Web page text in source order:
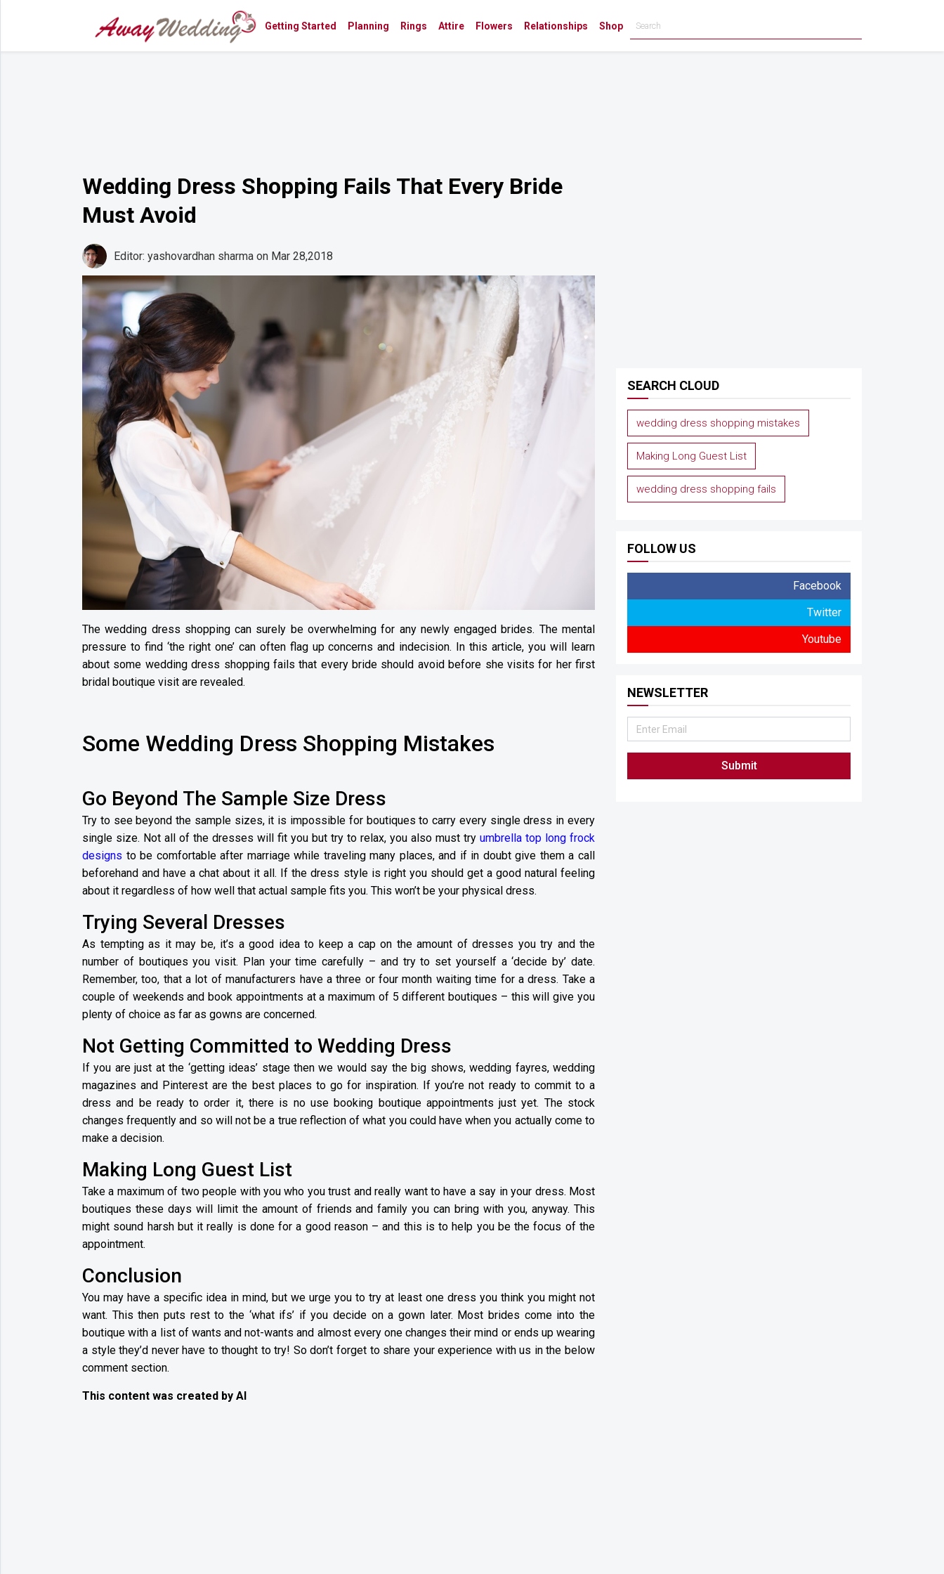
Getting Started Planning Rings Attire Flowers Relationships Shop
Wedding Dress Shopping Fails That Every Bride
Must Avoid
Editor: yashovardhan sharma on Mar 28,2018
The wedding dress shopping can surely be overwhelming for any newly engaged brides. The mental
pressure to find ‘the right one’ can often flag up concerns and indecision. In this article, you will learn
about some wedding dress shopping fails that every bride should avoid before she visits for her first
bridal boutique visit are revealed.
Some Wedding Dress Shopping Mistakes
Go Beyond The Sample Size Dress
Try to see beyond the sample sizes, it is impossible for boutiques to carry every single dress in every
single size. Not all of the dresses will fit you but try to relax, you also must try umbrella top long frock
designs to be comfortable after marriage while traveling many places, and if in doubt give them a call
beforehand and have a chat about it all. If the dress style is right you should get a good natural feeling
about it regardless of how well that actual sample fits you. This won’t be your physical dress.
Trying Several Dresses
As tempting as it may be, it’s a good idea to keep a cap on the amount of dresses you try and the
number of boutiques you visit. Plan your time carefully – and try to set yourself a ‘decide by’ date.
Remember, too, that a lot of manufacturers have a three or four month waiting time for a dress. Take a
couple of weekends and book appointments at a maximum of 5 different boutiques – this will give you
plenty of choice as far as gowns are concerned.
Not Getting Committed to Wedding Dress
If you are just at the ‘getting ideas’ stage then we would say the big shows, wedding fayres, wedding
magazines and Pinterest are the best places to go for inspiration. If you’re not ready to commit to a
dress and be ready to order it, there is no use booking boutique appointments just yet. The stock
changes frequently and so will not be a true reflection of what you could have when you actually come to
make a decision.
Making Long Guest List
Take a maximum of two people with you who you trust and really want to have a say in your dress. Most
boutiques these days will limit the amount of friends and family you can bring with you, anyway. This
might sound harsh but it really is done for a good reason – and this is to help you be the focus of the
appointment.
Conclusion
You may have a specific idea in mind, but we urge you to try at least one dress you think you might not
want. This then puts rest to the ‘what ifs’ if you decide on a gown later. Most brides come into the
boutique with a list of wants and not-wants and almost every one changes their mind or ends up wearing
a style they’d never have to thought to try! So don’t forget to share your experience with us in the below
comment section.
This content was created by AI
SEARCH CLOUD
wedding dress shopping mistakes
Making Long Guest List
wedding dress shopping fails
FOLLOW US
Facebook
Twitter
Youtube
NEWSLETTER
Submit